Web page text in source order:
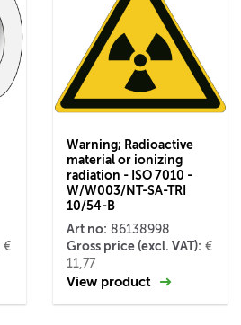
€
Warning; Radioactive
material or ionizing
radiation - ISO 7010 -
W/W003/NT-SA-TRI
10/54-B
Art no: 86138998
Gross price (excl. VAT): €
11,77
View product